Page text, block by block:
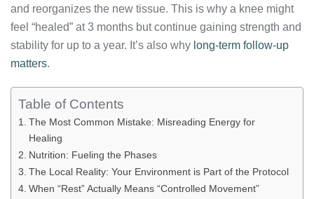
and reorganizes the new tissue. This is why a knee might
feel “healed” at 3 months but continue gaining strength and
stability for up to a year. It’s also why long-term follow-up
matters.
Table of Contents
The Most Common Mistake: Misreading Energy for
Healing
Nutrition: Fueling the Phases
The Local Reality: Your Environment is Part of the Protocol
When “Rest” Actually Means “Controlled Movement”